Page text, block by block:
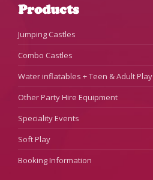
Products
Jumping Castles
Combo Castles
Water inflatables + Teen & Adult Play
Other Party Hire Equipment
Speciality Events
Soft Play
Booking Information